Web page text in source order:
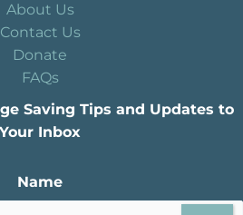
About Us
Contact Us
Donate
FAQs
Saving Tips and Updates to
Your Inbox
Name